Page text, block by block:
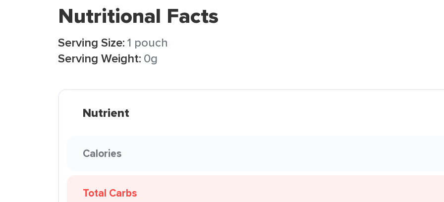
Nutritional Facts
Serving Size:1 pouch
Serving Weight: 0g
Nutrient
Calories
Total Carbs